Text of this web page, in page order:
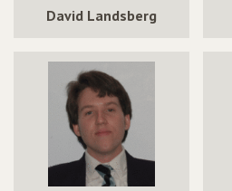
David Landsberg